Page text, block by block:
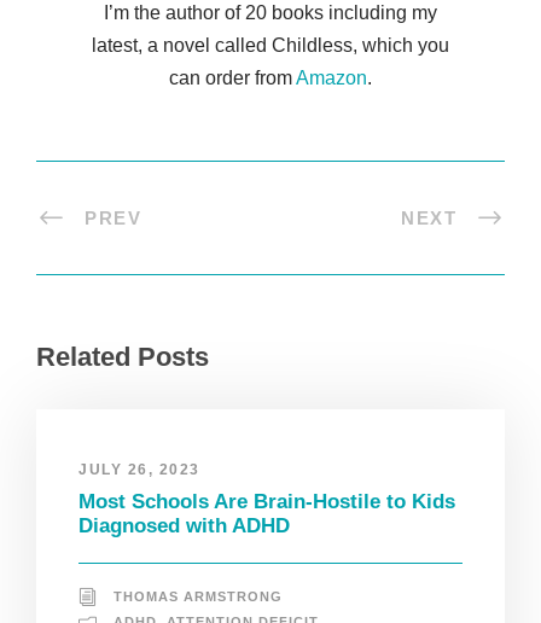
I’m the author of 20 books including my
latest, a novel called Childless, which you
can order fromAmazon.
PREV NEXT
Related Posts
JULY 26, 2023
Most Schools Are Brain-Hostile to Kids
Diagnosed with ADHD
THOMAS ARMSTRONG